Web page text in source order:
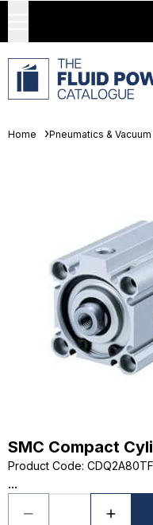
Home Pneumatics & Vacuum
SMC Compact
Product Code:
...